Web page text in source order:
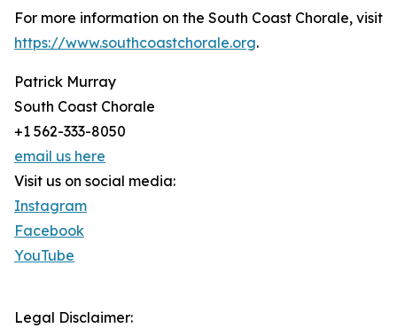
For more information on the South Coast Chorale, visit
https://www.southcoastchorale.org.
Patrick Murray
South Coast Chorale
+1 562-333-8050
email us here
Visit us on social media:
Instagram
Facebook
YouTube
Legal Disclaimer: